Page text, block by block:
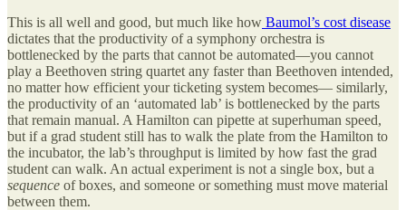
This is all well and good, but much like how Baumol’s cost disease
dictates that the productivity of a symphony orchestra is
bottlenecked by the parts that cannot be automated—you cannot
play a Beethoven string quartet any faster than Beethoven intended,
no matter how efficient your ticketing system becomes— similarly,
the productivity of an ‘automated lab’ is bottlenecked by the parts
that remain manual. A Hamilton can pipette at superhuman speed,
but if a grad student still has to walk the plate from the Hamilton to
the incubator, the lab’s throughput is limited by how fast the grad
student can walk. An actual experiment is not a single box, but a
sequence of boxes, and someone or something must move material
between them.